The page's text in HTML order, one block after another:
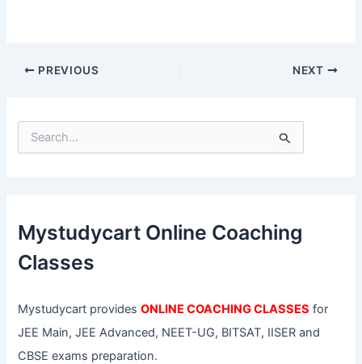
PREVIOUS NEXT
f
o
r
Mystudycart Online Coaching
Classes
Mystudycart providesONLINE COACHING CLASSES for
JEE Main, JEE Advanced, NEET-UG, BITSAT, IISER and
CBSE exams preparation.